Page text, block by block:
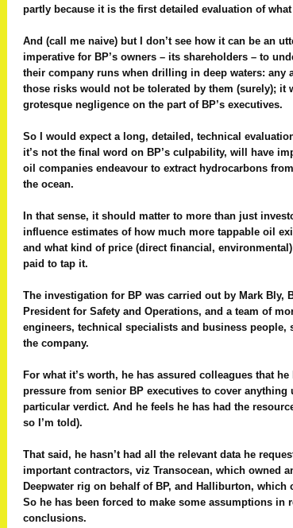
partly because it is the first detailed evaluation of
And (call me naive) but I don’t see how it can be an
imperative for BP’s owners – its shareholders – to
their company runs when drilling in deep waters: any
those risks would not be tolerated by them (surely); it
grotesque negligence on the part of BP’s executives.
So I would expect a long, detailed, technical
it’s not the final word on BP’s culpability, will have
oil companies endeavour to extract hydrocarbons
the ocean.
In that sense, it should matter to more than just
influence estimates of how much more tappable oil
and what kind of price (direct financial,
paid to tap it.
The investigation for BP was carried out by Mark Bly,
President for Safety and Operations, and a team of
engineers, technical specialists and business people,
the company.
For what it’s worth, he has assured colleagues that
pressure from senior BP executives to cover anything
particular verdict. And he feels he has had the
so I’m told).
That said, he hasn’t had all the relevant data he
important contractors, viz Transocean, which owned
Deepwater rig on behalf of BP, and Halliburton, which
So he has been forced to make some assumptions in
conclusions.